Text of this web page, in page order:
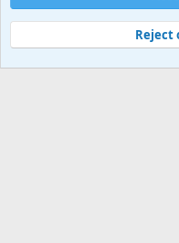
Contact us
Terms and rules
©
Military Quotes and Mottos
Reject